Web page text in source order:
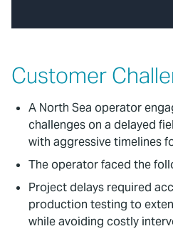
Customer
A North Sea operator
challenges on a delayed
with aggressive timelines
The operator faced the
Project delays required
production testing to
while avoiding costly